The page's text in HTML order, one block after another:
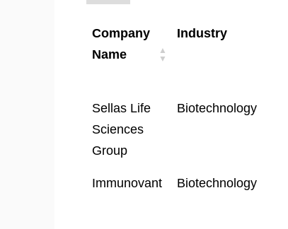
Company
Name
Industry
Company
Name
Industry
Sellas Life
Sciences
Group
Biotechnology
Immunovant Biotechnology